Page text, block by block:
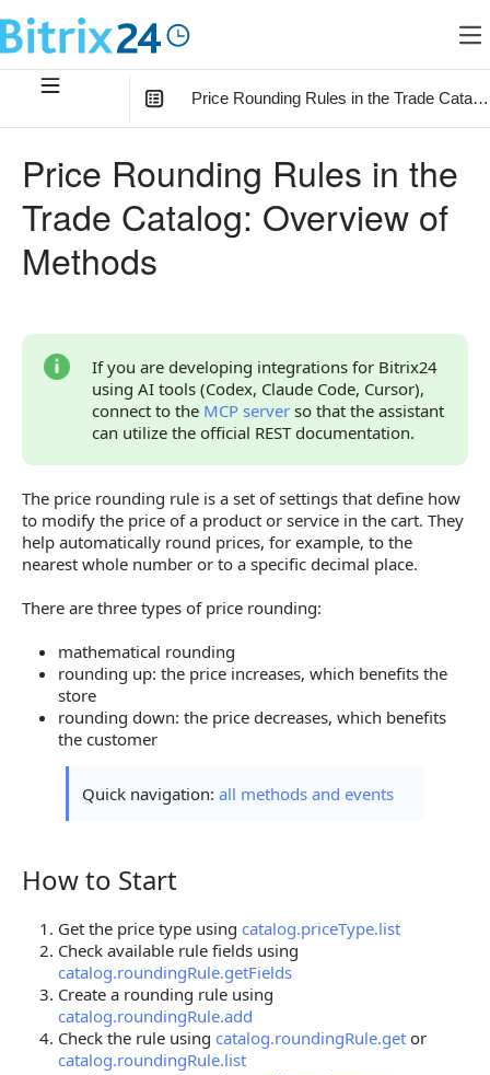
Price Rounding Rules in the Trade
Relationship with Other Objects
Overview of Methods and Events
Price Rounding Rules in the
Trade Catalog: Overview of
Methods
If you are developing integrations for Bitrix24
using AI tools (Codex, Claude Code, Cursor),
connect to the MCP server so that the assistant
can utilize the official REST documentation.
The price rounding rule is a set of settings that define how
to modify the price of a product or service in the cart. They
help automatically round prices, for example, to the
nearest whole number or to a specific decimal place.
There are three types of price rounding:
mathematical rounding
rounding up: the price increases, which benefits the
store
rounding down: the price decreases, which benefits
the customer
Quick navigation: all methods and events
How to Start
How to Start
Get the price type using catalog.priceType.list
Check available rule fields using
catalog.roundingRule.getFields
Create a rounding rule using
catalog.roundingRule.add
Check the rule using catalog.roundingRule.get or
catalog.roundingRule.list